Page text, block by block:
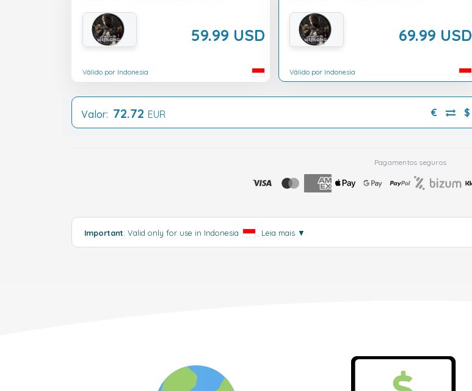
59.99 USD
Válido por Indonesia
69.99 USD
Válido por Indonesia
Valor: 72.72 EUR € $
Pagamentos seguros
Important: Valid only for use in Indonesia Leia mais ▼